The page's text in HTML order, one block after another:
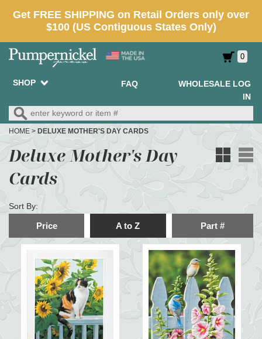
0
SHOP FAQ
WHOLESALE LOG
IN
HOME > DELUXE MOTHER'S DAY CARDS
Deluxe Mother's Day
Cards
Sort By:
Price A to Z Part #